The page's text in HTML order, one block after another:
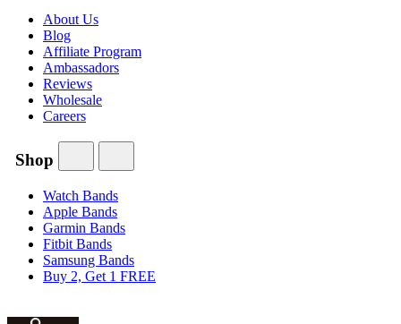
About Us
Blog
Affiliate Program
Ambassadors
Reviews
Wholesale
Careers
Shop
Watch Bands
Apple Bands
Garmin Bands
Fitbit Bands
Samsung Bands
Buy 2, Get 1 FREE